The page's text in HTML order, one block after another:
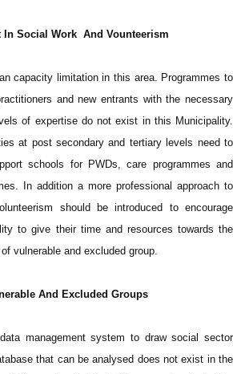
In Social Work And Vounteerism
capacity limitation in this area. Programmes to
and new entrants with the necessary
of expertise do not exist in this Municipality.
at post secondary and tertiary levels need to
schools for PWDs, care programmes and
In addition a more professional approach to
should be introduced to encourage
to give their time and resources towards the
vulnerable and excluded group.
And Excluded Groups
management system to draw social sector
that can be analysed does not exist in the